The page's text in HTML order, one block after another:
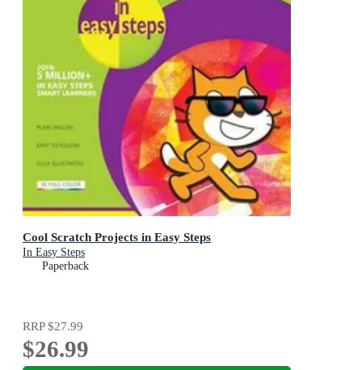
Cool Scratch Projects in Easy Steps
In Easy Steps
Paperback
RRP$27.99
$26.99